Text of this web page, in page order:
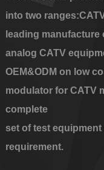
into two
leading manufacture
analog CATV
OEM&ODM on low
modulator for CATV
complete
set of test
requirement.